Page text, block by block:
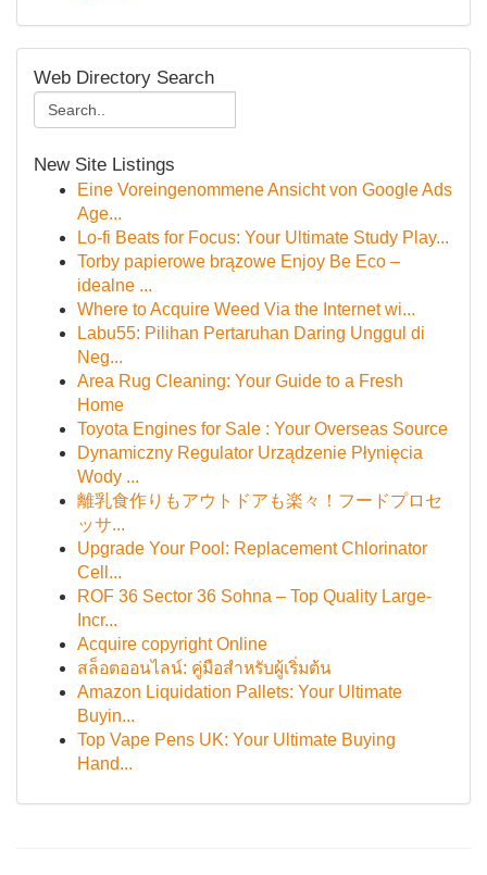
Web Directory Search
New Site Listings
Eine Voreingenommene Ansicht von Google Ads
Age...
Lo-fi Beats for Focus: Your Ultimate Study Play...
Torby papierowe brązowe Enjoy Be Eco –
idealne ...
Where to Acquire Weed Via the Internet wi...
Labu55: Pilihan Pertaruhan Daring Unggul di
Neg...
Area Rug Cleaning: Your Guide to a Fresh
Home
Toyota Engines for Sale : Your Overseas Source
Dynamiczny Regulator Urządzenie Płynięcia
Wody ...
離乳食作りもアウトドアも楽々！フードプロセ
ッサ...
Upgrade Your Pool: Replacement Chlorinator
Cell...
ROF 36 Sector 36 Sohna – Top Quality Large-
Incr...
Acquire copyright Online
สล็อตออนไลน์: คู่มือสำหรับผู้เริ่มต้น
Amazon Liquidation Pallets: Your Ultimate
Buyin...
Top Vape Pens UK: Your Ultimate Buying
Hand...